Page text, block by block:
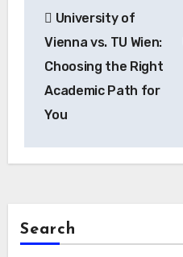
navigation
University of
Vienna vs. TU Wien:
Choosing the Right
Academic Path for
You
Search